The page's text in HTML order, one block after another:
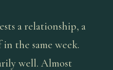
a relationship, a
the same week.
well. Almost